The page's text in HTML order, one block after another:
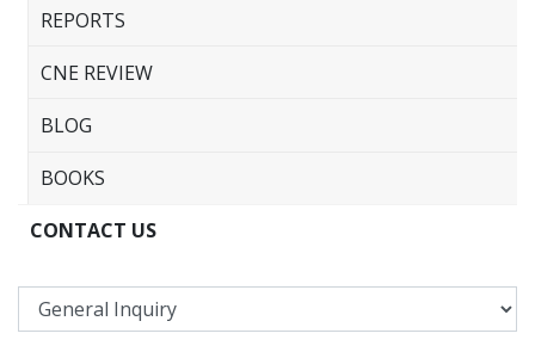
REPORTS
CNE REVIEW
BLOG
BOOKS
CONTACT US